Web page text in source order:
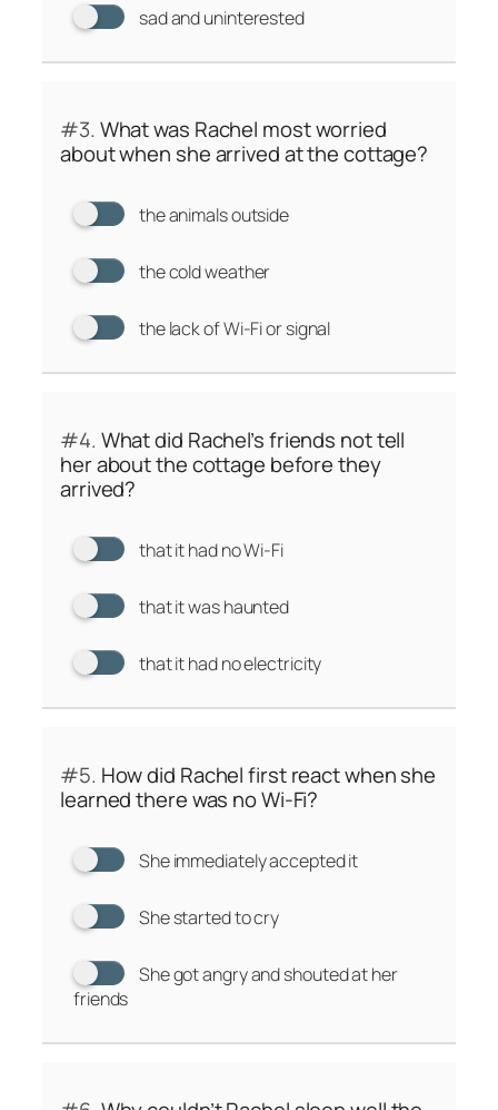
sad and uninterested
#3. What was Rachel most worried
about when she arrived at the cottage?
the animals outside
the cold weather
the lack of Wi-Fi or signal
#4. What did Rachel’s friends not tell
her about the cottage before they
arrived?
that it had no Wi-Fi
that it was haunted
that it had no electricity
#5. How did Rachel first react when she
learned there was no Wi-Fi?
She immediately accepted it
She started to cry
She got angry and shouted at her
friends